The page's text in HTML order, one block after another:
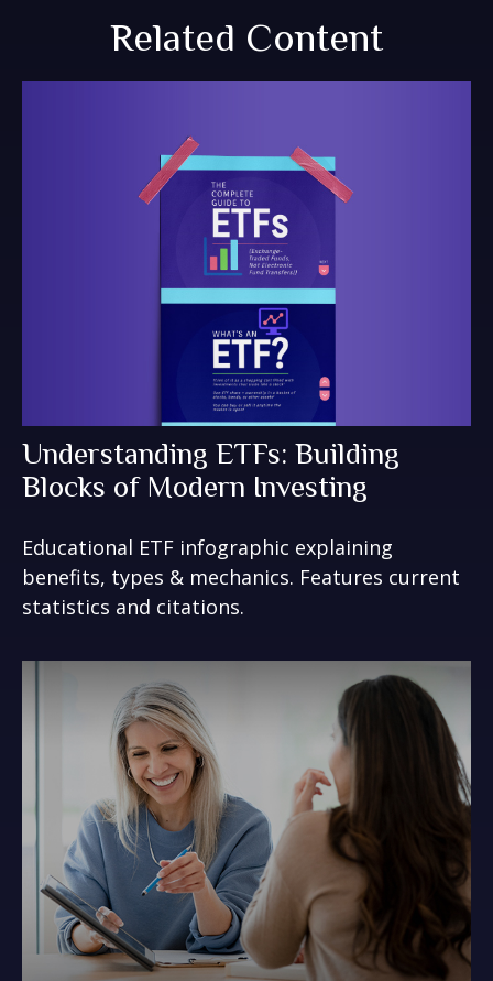
Related Content
Understanding ETFs: Building
Blocks of Modern Investing
Educational ETF infographic explaining
benefits, types & mechanics. Features current
statistics and citations.